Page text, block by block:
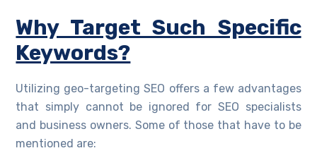
Why Target Such Specific
Keywords?
Utilizing geo-targeting SEO offers a few advantages
that simply cannot be ignored for SEO specialists
and business owners. Some of those that have to be
mentioned are: